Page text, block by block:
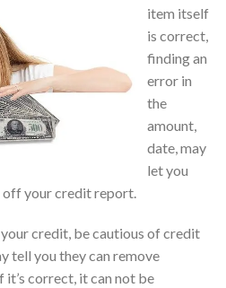
item itself
is correct,
finding an
error in
the
amount,
date, may
let you
off your credit report.
credit, be cautious of credit
tell you they can remove
correct, it can not be